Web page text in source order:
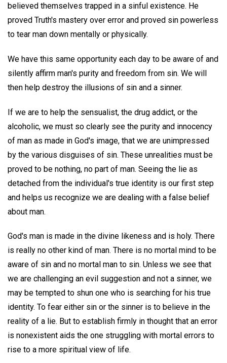
believed themselves trapped in a sinful existence. He
proved Truth's mastery over error and proved sin powerless
to tear man down mentally or physically.
We have this same opportunity each day to be aware of and
silently affirm man's purity and freedom from sin. We will
then help destroy the illusions of sin and a sinner.
If we are to help the sensualist, the drug addict, or the
alcoholic, we must so clearly see the purity and innocency
of man as made in God's image, that we are unimpressed
by the various disguises of sin. These unrealities must be
proved to be nothing, no part of man. Seeing the lie as
detached from the individual's true identity is our first step
and helps us recognize we are dealing with a false belief
about man.
God's man is made in the divine likeness and is holy. There
is really no other kind of man. There is no mortal mind to be
aware of sin and no mortal man to sin. Unless we see that
we are challenging an evil suggestion and not a sinner, we
may be tempted to shun one who is searching for his true
identity. To fear either sin or the sinner is to believe in the
reality of a lie. But to establish firmly in thought that an error
is nonexistent aids the one struggling with mortal errors to
rise to a more spiritual view of life.